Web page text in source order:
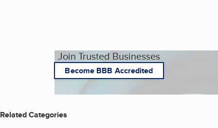
Join Trusted Businesses
Become BBB Accredited
Related Categories